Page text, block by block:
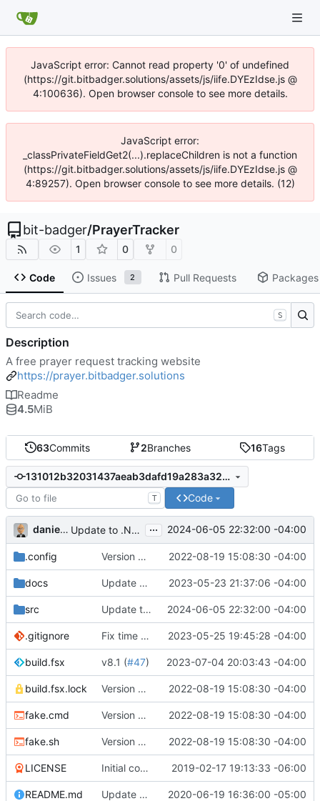
JavaScript error: Cannot read property '0' of undefined
(https://git.bitbadger.solutions/assets/js/iife.DYEzIdse.js @
4:100636). Open browser console to see more details.
JavaScript error:
_classPrivateFieldGet2(...).replaceChildren is not a function
(https://git.bitbadger.solutions/assets/js/iife.DYEzIdse.js @
4:89257). Open browser console to see more details. (12)
bit-badger/PrayerTracker
1 0 0
Code Issues 2 Pull Requests Packages
63Commits 2Branches 16Tags
131012b32031437aeab3dafd19a283a32d4b466d
T Code
danieljsummers Update to .NET 8 ... 2024-06-05 22:32:00 -04:00
.config Version 8 ( #43)
2022-08-19 15:08:30 -04:00
docs Update doc dependencies 2023-05-23 21:37:06 -04:00
src Update to .NET 8 2024-06-05 22:32:00 -04:00
.gitignore Fix time zone in tests 2023-05-25 19:45:28 -04:00
build.fsx v8.1 (#47) 2023-07-04 20:03:43 -04:00
build.fsx.lock Version 8 ( #43)
2022-08-19 15:08:30 -04:00
fake.cmd Version 8 ( #43)
2022-08-19 15:08:30 -04:00
fake.sh Version 8 ( #43)
2022-08-19 15:08:30 -04:00
LICENSE Initial commit 2019-02-17 19:13:33 -06:00
README.md Update branch name in AppVeyor link 2020-06-19 16:36:00 -05:00
S
Description
A free prayer request tracking website
https://prayer.bitbadger.solutions
Readme
4.5MiB